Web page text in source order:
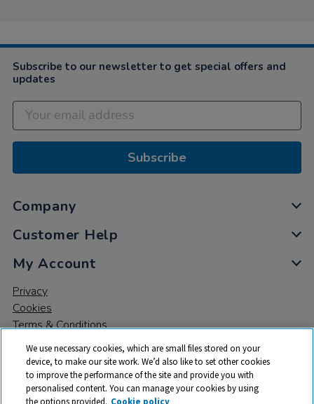
2022
Subscribe to our newsletter to get special offers and
updates
Subscribe
Company
Customer Help
My Account
Privacy
Cookies
Terms & Conditions
We use necessary cookies, which are small files stored on your
device, to make our site work. We’d also like to set other cookies
to improve the performance of the site and provide you with
personalised content. You can manage your cookies by using
the options provided. Cookie policy